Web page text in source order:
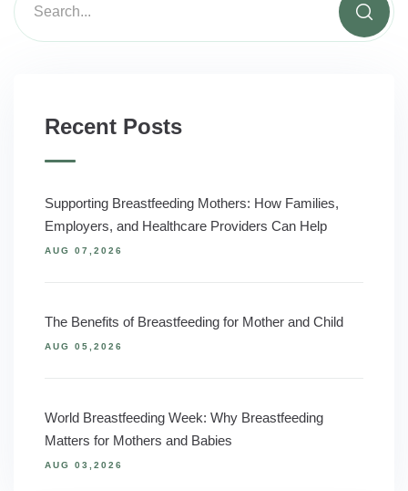
Recent Posts
Supporting Breastfeeding Mothers: How Families,
Employers, and Healthcare Providers Can Help
AUG 07,2026
The Benefits of Breastfeeding for Mother and Child
AUG 05,2026
World Breastfeeding Week: Why Breastfeeding
Matters for Mothers and Babies
AUG 03,2026